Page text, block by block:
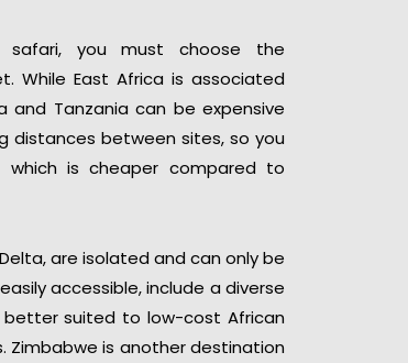
safari, you must choose the
While East Africa is associated
and Tanzania can be expensive
distances between sites, so you
is cheaper compared to
are isolated and can only be
accessible, include a diverse
better suited to low-cost African
Zimbabwe is another destination